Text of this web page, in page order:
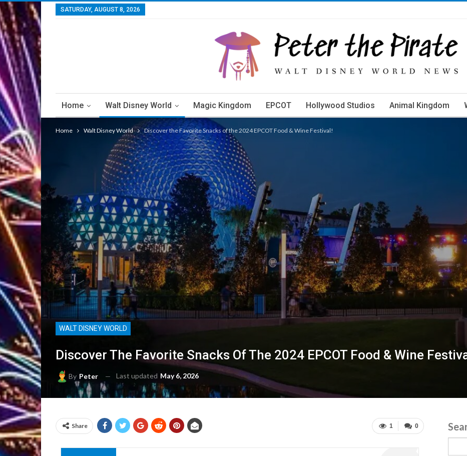
SATURDAY, AUGUST 8, 2026
Home Walt Disney World Magic Kingdom EPCOT Hollywood Studios Animal Kingdom
Walt Disney World Resorts Walt Disney World Events
Home Walt Disney World Discover the Favorite Snacks of the 2024 EPCOT Food & Wine Festival!
WALT DISNEY WORLD
Discover The Favorite Snacks Of The 2024 EPCOT Food & Wine
By Peter Last updated May 6, 2026
0
1
Share